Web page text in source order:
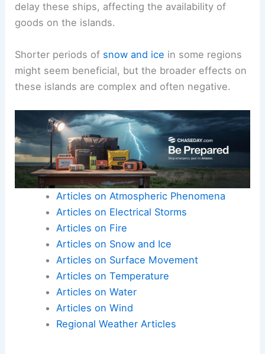
delay these ships, affecting the availability of
goods on the islands.
Shorter periods of snow and ice in some regions
might seem beneficial, but the broader effects on
these islands are complex and often negative.
Articles on Atmospheric Phenomena
Articles on Electrical Storms
Articles on Fire
Articles on Snow and Ice
Articles on Surface Movement
Articles on Temperature
Articles on Water
Articles on Wind
Regional Weather Articles